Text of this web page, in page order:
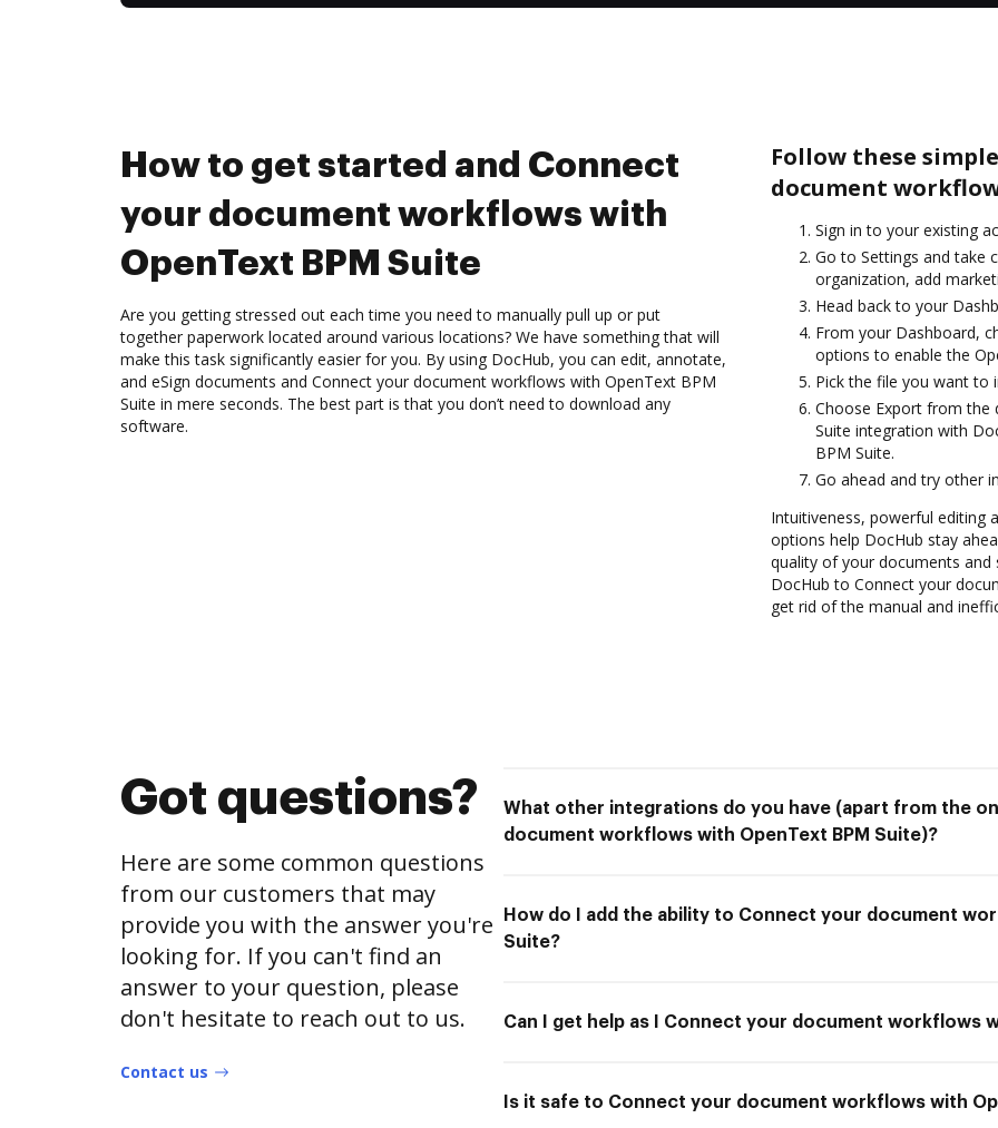
How to get started and Connect
your document workflows with
OpenText BPM Suite
Are you getting stressed out each time you need to manually pull up or put
together paperwork located around various locations? We have something that will
make this task significantly easier for you. By using DocHub, you can edit, annotate,
and eSign documents and Connect your document workflows with OpenText BPM
Suite in mere seconds. The best part is that you don’t need to download any
software.
Follow these
document
Sign in to your existing
Go to Settings and take
organization, add
Head back to your
From your Dashboard,
options to enable the
Pick the file you want to
Choose Export from the
Suite integration with
BPM Suite.
Go ahead and try other
Intuitiveness, powerful editing
options help DocHub stay
quality of your documents
DocHub to Connect your
get rid of the manual and
Got questions?
Here are some common questions
from our customers that may
provide you with the answer you're
looking for. If you can't find an
answer to your question, please
don't hesitate to reach out to us.
Contact us
What other integrations do you have (apart from the
document workflows with OpenText BPM Suite)?
How do I add the ability to Connect your document
Suite?
Can I get help as I Connect your document workflows
Is it safe to Connect your document workflows with